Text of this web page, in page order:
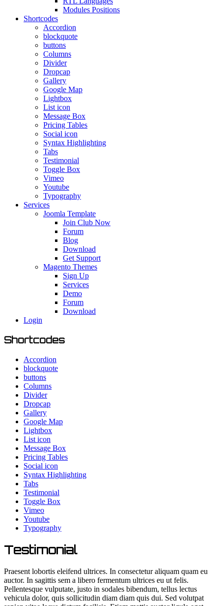
Modules Positions
Shortcodes
Accordion
blockquote
buttons
Columns
Divider
Dropcap
Gallery
Google Map
Lightbox
List icon
Message Box
Pricing Tables
Social icon
Syntax Highlighting
Tabs
Testimonial
Toggle Box
Vimeo
Youtube
Typography
Services
Joomla Template
Join Club Now
Forum
Blog
Download
Get Support
Magento Themes
Sign Up
Services
Demo
Forum
Download
Login
Shortcodes
Accordion
blockquote
buttons
Columns
Divider
Dropcap
Gallery
Google Map
Lightbox
List icon
Message Box
Pricing Tables
Social icon
Syntax Highlighting
Tabs
Testimonial
Toggle Box
Vimeo
Youtube
Typography
Testimonial
Praesent lobortis eleifend ultrices. In consectetur aliquam quam eu
auctor. In sagittis sem a libero fermentum ultrices eu ut felis.
Pellentesque vulputate, justo in sodales bibendum, tellus lectus
vehicula dolor, quis sollicitudin diam diam quis dui. Sed volutpat